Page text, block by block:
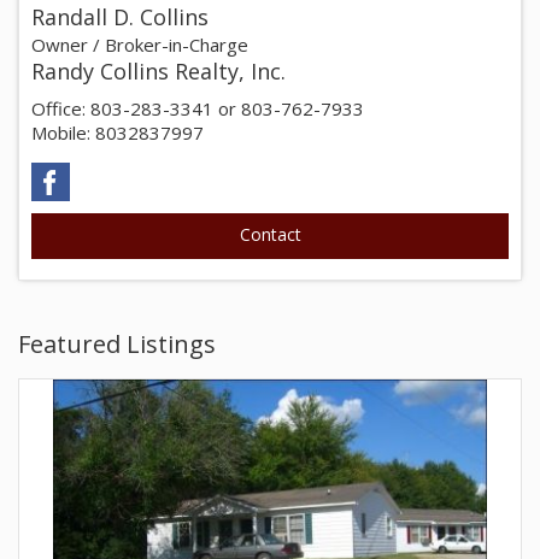
Randall D. Collins
Owner / Broker-in-Charge
Randy Collins Realty, Inc.
Office: 803-283-3341 or 803-762-7933
Mobile: 8032837997
Featured Listings